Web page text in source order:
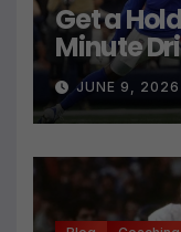
Get a
Minute
JUNE 9, 2026